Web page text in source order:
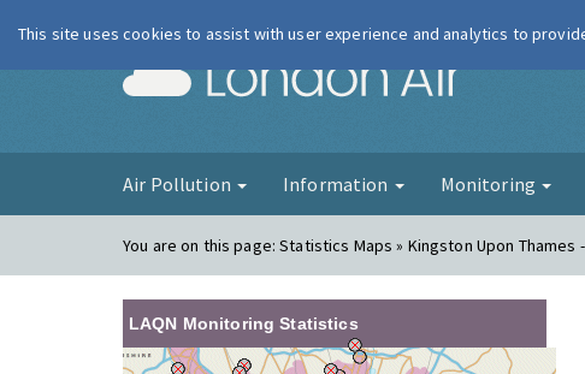
London Air
Air Pollution Information Monitoring
You are on this page:Statistics Maps » Kingston Upon Thames
LAQN Monitoring Statistics
This site uses cookies to assist with user experience and analytics to